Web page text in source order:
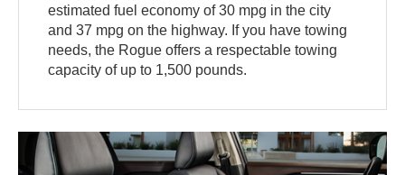
estimated fuel economy of 30 mpg in the city
and 37 mpg on the highway. If you have towing
needs, the Rogue offers a respectable towing
capacity of up to 1,500 pounds.